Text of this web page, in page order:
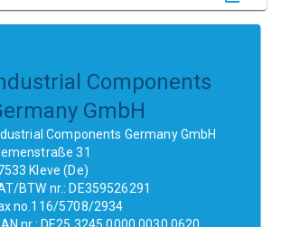
Components
GmbH
Components Germany GmbH
31
Kleve (De)
BTW nr.: DE359526291
no.116/5708/2934